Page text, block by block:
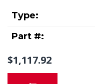
Type:
Part #:
$1,117.92